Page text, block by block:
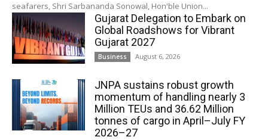
seafarers, Shri Sarbananda Sonowal, Hon'ble Union...
Gujarat Delegation to Embark on
Global Roadshows for Vibrant
Gujarat 2027
Business August 6, 2026
JNPA sustains robust growth
momentum of handling nearly 3
Million TEUs and 36.62 Million
tonnes of cargo in April–July FY
2026–27